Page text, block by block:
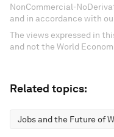
NonCommercial-
and in accordance with
The views expressed in
and not the World
Related topics:
Jobs and the Future of